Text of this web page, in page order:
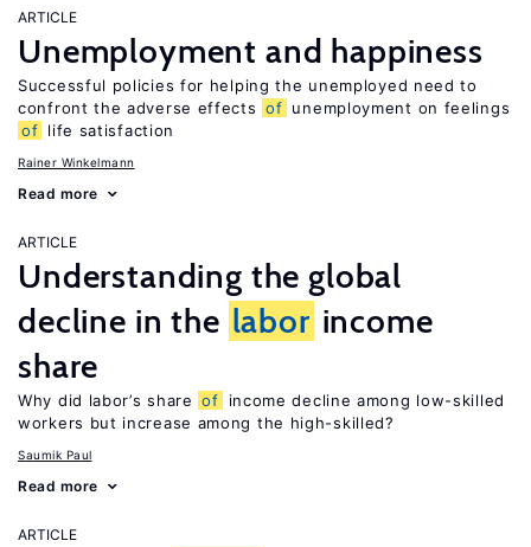
ARTICLE
Unemployment and happiness
Successful policies for helping the unemployed need to
confront the adverse effects of unemployment on feelings
of life satisfaction
Rainer Winkelmann
Read more
ARTICLE
Understanding the global
decline in the labor income
share
Why did labor’s share of
income decline among low-skilled
workers but increase among the high-skilled?
Saumik Paul
Read more
ARTICLE